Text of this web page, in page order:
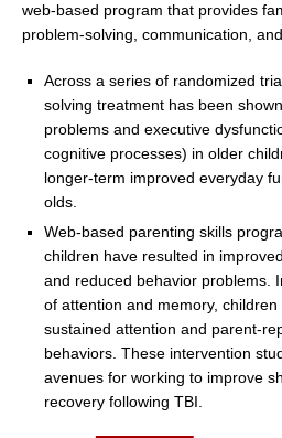
web-based program that provides
problem-solving, communication,
Across a series of randomized
solving treatment has been
problems and executive
cognitive processes) in older
longer-term improved everyday
olds.
Web-based parenting skills
children have resulted in
and reduced behavior problems.
of attention and memory,
sustained attention and parent-
behaviors. These intervention
avenues for working to improve
recovery following TBI.